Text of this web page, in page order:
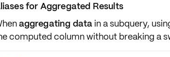
for Aggregated Results
aggregating data in a subquery,
computed column without breaking a